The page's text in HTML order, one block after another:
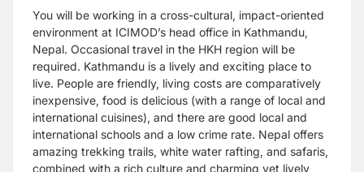
You will be working in a cross-cultural, impact-oriented
environment at ICIMOD’s head office in Kathmandu,
Nepal. Occasional travel in the HKH region will be
required. Kathmandu is a lively and exciting place to
live. People are friendly, living costs are comparatively
inexpensive, food is delicious (with a range of local and
international cuisines), and there are good local and
international schools and a low crime rate. Nepal offers
amazing trekking trails, white water rafting, and safaris,
combined with a rich culture and charming yet lively